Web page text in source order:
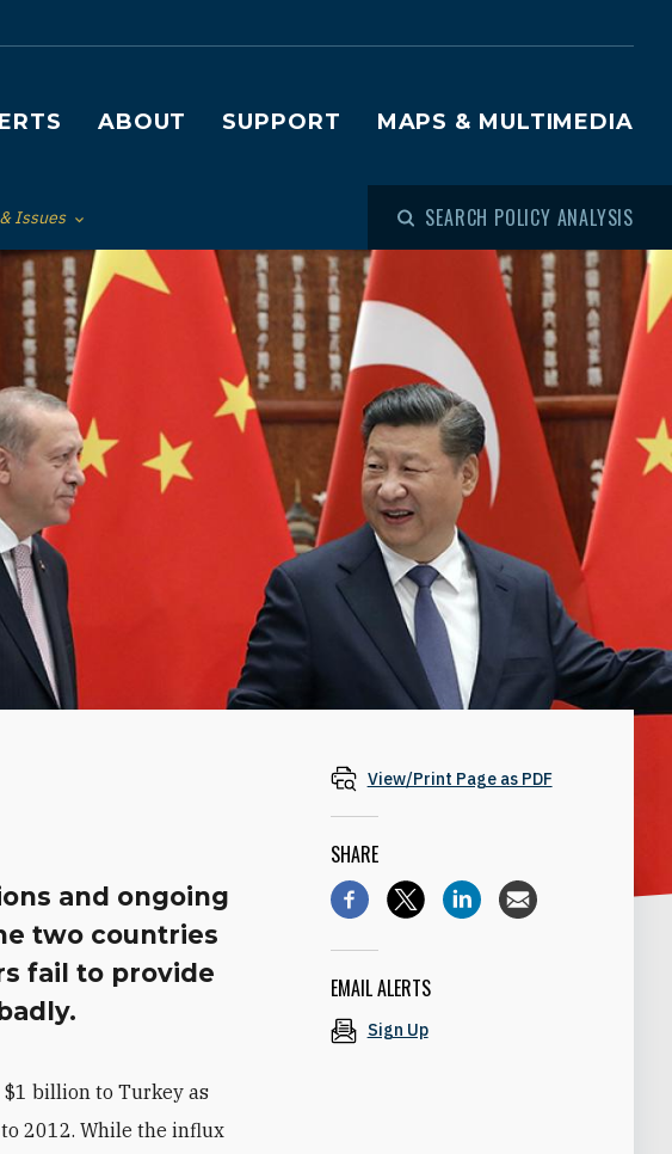
ABOUT SUPPORT MAPS & MULTIMEDIA
Issues SEARCH POLICY ANALYSIS
and ongoing
two countries
fail to provide
$1 billion to Turkey as
2012. While the influx
View/Print Page as PDF
SHARE
EMAIL ALERTS
Sign Up